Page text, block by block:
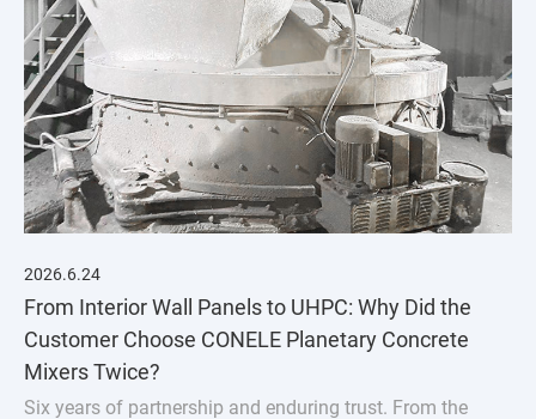
2026.6.24
From Interior Wall Panels to UHPC: Why Did the
Customer Choose CONELE Planetary Concrete
Mixers Twice?
Six years of partnership and enduring trust. From the